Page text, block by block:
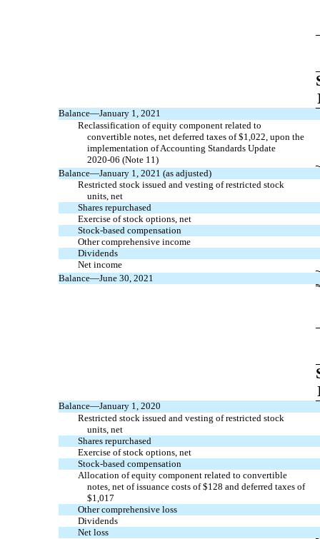
Balance—January 1, 2021
Reclassification of equity component related to
convertible notes, net deferred taxes of $1,022, upon the
implementation of Accounting Standards Update
2020-06 (Note 11)
Balance—January 1, 2021 (as adjusted)
Restricted stock issued and vesting of restricted stock
units, net
Shares repurchased
Exercise of stock options, net
Stock-based compensation
Other comprehensive income
Dividends
Net income
Balance—June 30, 2021
Balance—January 1, 2020
Restricted stock issued and vesting of restricted stock
units, net
Shares repurchased
Exercise of stock options, net
Stock-based compensation
Allocation of equity component related to convertible
notes, net of issuance costs of $128 and deferred taxes of
$1,017
Other comprehensive loss
Dividends
Net loss